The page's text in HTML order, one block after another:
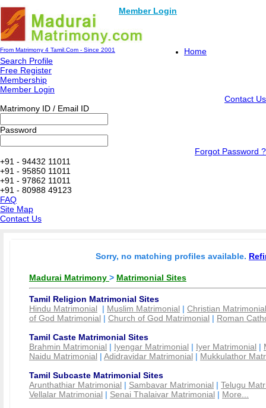
Member Login
From Matrimony 4 Tamil.Com - Since 2001
Home
Search Profile
Free Register
Membership
Member Login
Contact Us
Matrimony ID / Email ID
Password
Forgot Password ?
+91 - 94432 11011
+91 - 95850 11011
+91 - 97862 11011
+91 - 80988 49123
FAQ
Site Map
Contact Us
Sorry, no matching profiles available.
Madurai Matrimony > Matrimonial Sites
Tamil Religion Matrimonial Sites
Hindu Matrimonial | Muslim Matrimonial | Christian Matrimonial
of God Matrimonial | Church of God Matrimonial | Roman
Tamil Caste Matrimonial Sites
Brahmin Matrimonial | Iyengar Matrimonial | Iyer Matrimonial |
Naidu Matrimonial | Adidravidar Matrimonial | Mukkulathor
Tamil Subcaste Matrimonial Sites
Arunthathiar Matrimonial | Sambavar Matrimonial | Telugu
Vellalar Matrimonial | Senai Thalaivar Matrimonial | More...